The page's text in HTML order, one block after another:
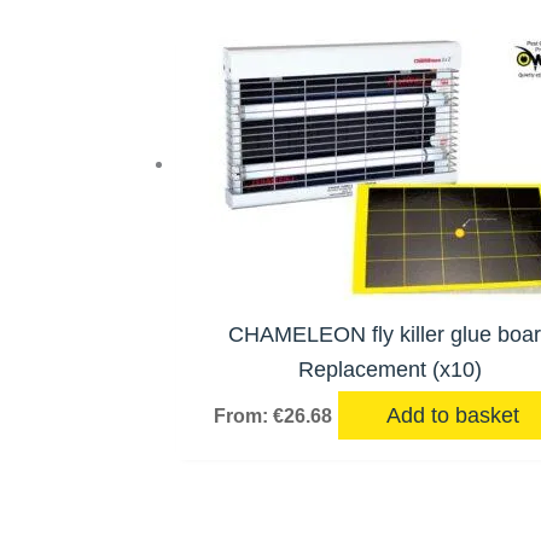
CHAMELEON fly killer glue
Replacement (x10)
From: €26.68 Add to basket